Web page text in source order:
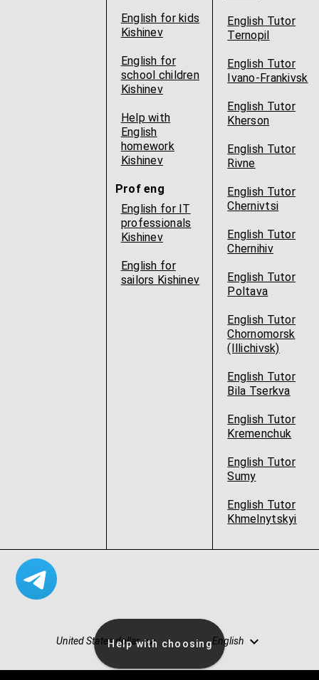
English for kids
Kishinev
English for
school children
Kishinev
Help with
English
homework
Kishinev
Prof eng
English for IT
professionals
Kishinev
English for
sailors Kishinev
English Tutor
Ternopil
English Tutor
Ivano-Frankivsk
English Tutor
Kherson
English Tutor
Rivne
English Tutor
Chernivtsi
English Tutor
Chernihiv
English Tutor
Poltava
English Tutor
Chornomorsk
(Illichivsk)
English Tutor
Bila Tserkva
English Tutor
Kremenchuk
English Tutor
Sumy
English Tutor
Khmelnytskyi
United States dollar English
Help with choosing